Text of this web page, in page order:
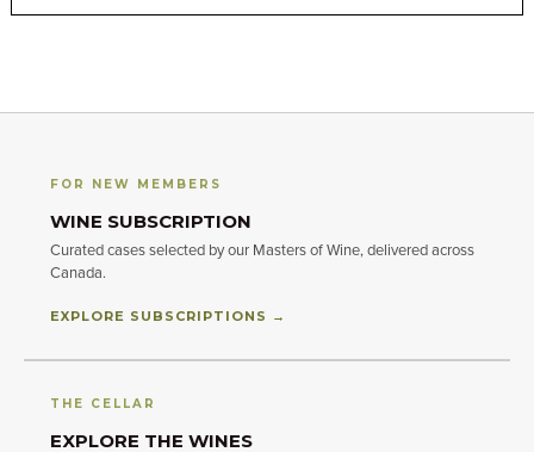
FOR NEW MEMBERS
WINE SUBSCRIPTION
Curated cases selected by our Masters of Wine, delivered across
Canada.
EXPLORE SUBSCRIPTIONS →
THE CELLAR
EXPLORE THE WINES